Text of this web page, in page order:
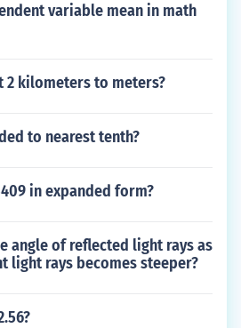
variable mean in math
2 kilometers to meters?
to nearest tenth?
in expanded form?
angle of reflected light rays as
light rays becomes steeper?